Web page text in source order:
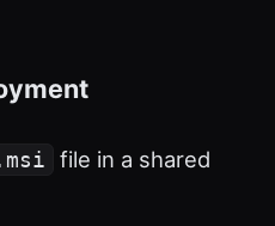
file in a shared